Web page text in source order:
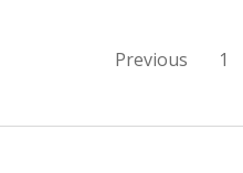
PostsPrevious 1